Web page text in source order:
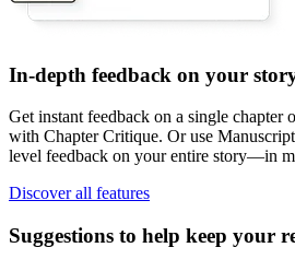
In-depth feedback on your
Get instant feedback on a single chapter
with Chapter Critique. Or use
level feedback on your entire story—in
Discover all features
Suggestions to help keep your